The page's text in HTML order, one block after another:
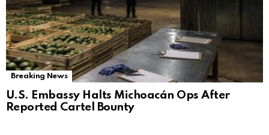
Breaking News
U.S. Embassy Halts Michoacán Ops After
Reported Cartel Bounty